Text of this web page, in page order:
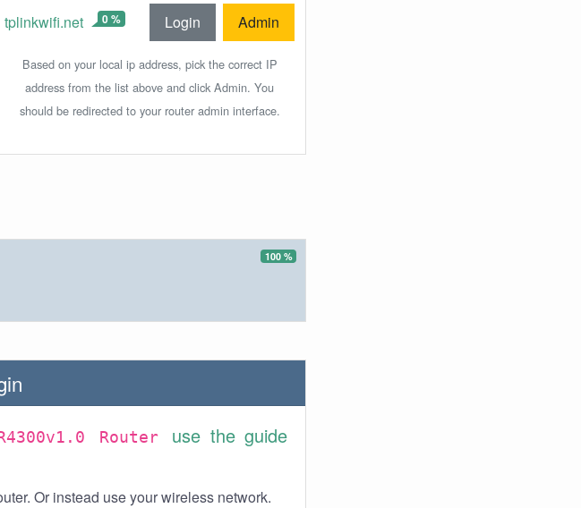
tplinkwifi.net 0 % Login Admin
Based on your local ip address, pick the correct IP
address from the list above and click Admin. You
should be redirected to your router admin interface.
100 %
Router use the guide
Or instead use your wireless network.